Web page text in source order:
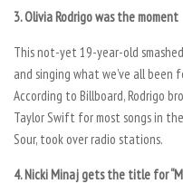
3. Olivia Rodrigo was the moment
This not-yet 19-year-old
and singing what we’ve all been
According to Billboard, Rodrigo
Taylor Swift for most songs in
Sour, took over radio stations.
4. Nicki Minaj gets the title for